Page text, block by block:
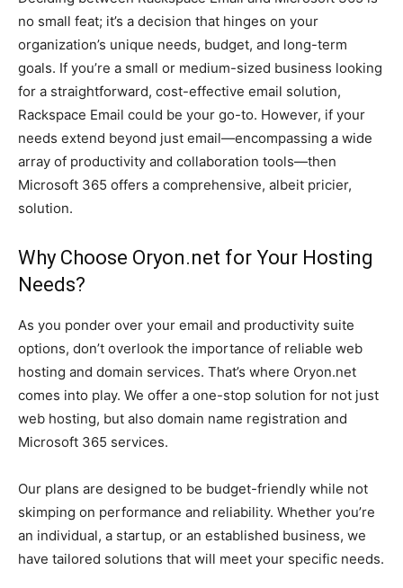
no small feat; it’s a decision that hinges on your
organization’s unique needs, budget, and long-term
goals. If you’re a small or medium-sized business looking
for a straightforward, cost-effective email solution,
Rackspace Email could be your go-to. However, if your
needs extend beyond just email—encompassing a wide
array of productivity and collaboration tools—then
Microsoft 365 offers a comprehensive, albeit pricier,
solution.
Why Choose Oryon.net for Your Hosting
Needs?
As you ponder over your email and productivity suite
options, don’t overlook the importance of reliable web
hosting and domain services. That’s where Oryon.net
comes into play. We offer a one-stop solution for not just
web hosting, but also domain name registration and
Microsoft 365 services.
Our plans are designed to be budget-friendly while not
skimping on performance and reliability. Whether you’re
an individual, a startup, or an established business, we
have tailored solutions that will meet your specific needs.